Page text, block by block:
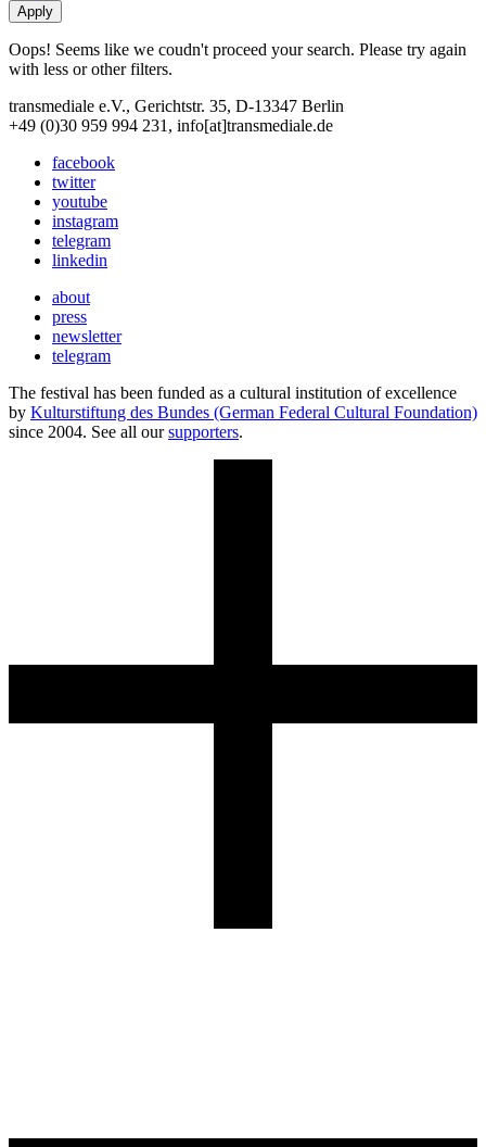
Oops! Seems like we coudn't proceed your search. Please try again
with less or other filters.
transmediale e.V., Gerichtstr. 35, D-13347 Berlin
+49 (0)30 959 994 231, info[at]transmediale.de
facebook
twitter
youtube
instagram
telegram
linkedin
about
press
newsletter
telegram
The festival has been funded as a cultural institution of excellence
by Kulturstiftung des Bundes (German Federal Cultural Foundation)
since 2004. See all oursupporters.